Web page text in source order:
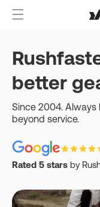
better
Since 2004.
beyond service.
Rated 5 stars by